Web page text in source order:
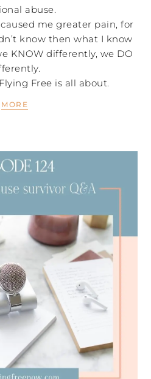
abuse.
me greater pain, for
know then what I know
KNOW differently, we DO
Free is all about.
MORE